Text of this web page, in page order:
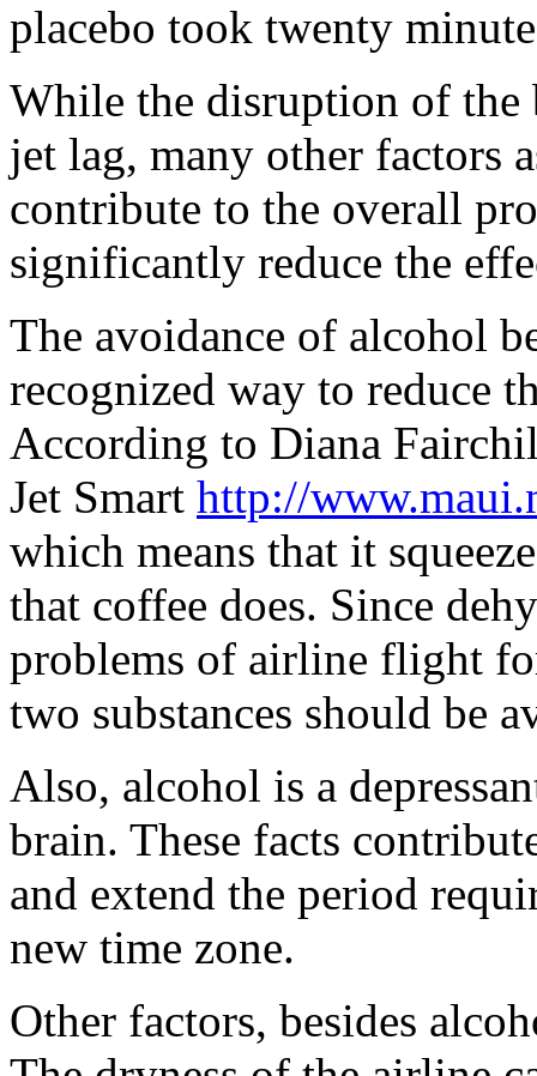
placebo took twenty
While the disruption of the
jet lag, many other factors
contribute to the overall
significantly reduce the
The avoidance of alcohol
recognized way to reduce
According to Diana
Jet Smart http://
which means that it
that coffee does. Since
problems of airline flight
two substances should be
Also, alcohol is a
brain. These facts
and extend the period
new time zone.
Other factors, besides